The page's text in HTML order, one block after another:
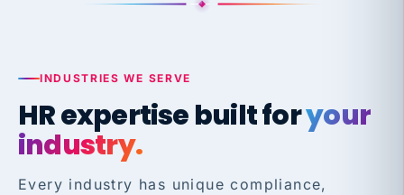
INDUSTRIES WE SERVE
HR expertise built foryour
industry.
Every industry has unique compliance,